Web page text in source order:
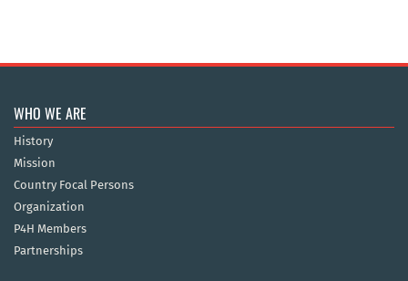
WHO WE ARE
History
Mission
Country Focal Persons
Organization
P4H Members
Partnerships